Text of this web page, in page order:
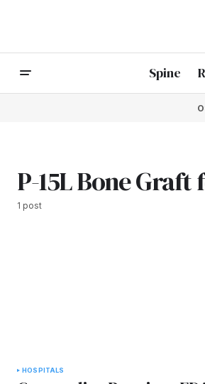
Spine
P-15L Bone
1 post
HOSPITALS